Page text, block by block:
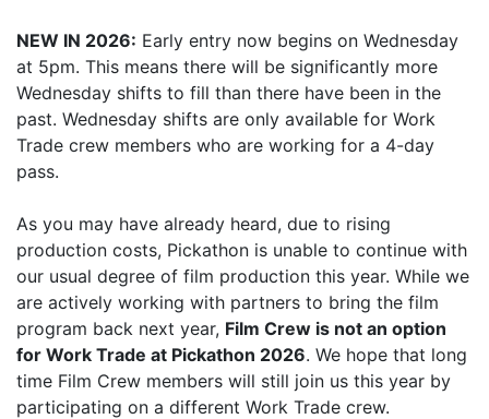
NEW IN 2026: Early entry now begins on Wednesday
at 5pm. This means there will be significantly more
Wednesday shifts to fill than there have been in the
past. Wednesday shifts are only available for Work
Trade crew members who are working for a 4-day
pass.
As you may have already heard, due to rising
production costs, Pickathon is unable to continue with
our usual degree of film production this year. While we
are actively working with partners to bring the film
program back next year, Film Crew is not an option
for Work Trade at Pickathon 2026. We hope that long
time Film Crew members will still join us this year by
participating on a different Work Trade crew.